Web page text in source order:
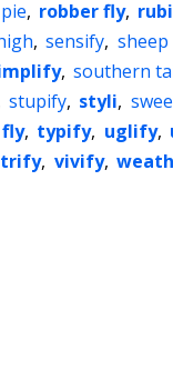
, robber fly,
, sensify,
, southern
stupify, styli,
, typify, uglify,
, vivify,